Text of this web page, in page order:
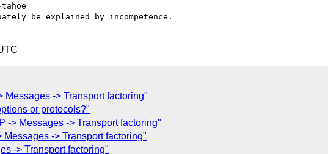
be explained by incompetence.
Messages -> Transport factoring"
or protocols?"
-> Messages -> Transport factoring"
-> Transport factoring"
-> Transport factoring"